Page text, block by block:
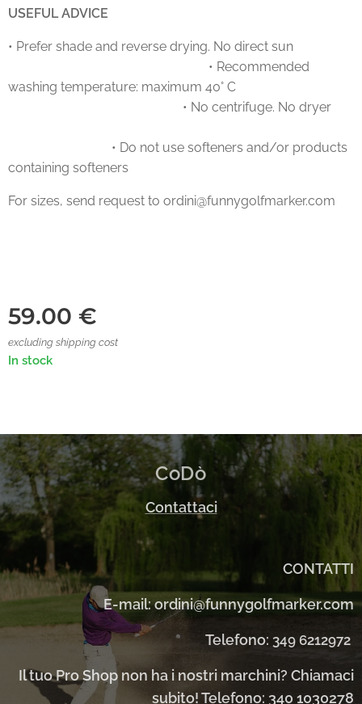
USEFUL ADVICE
• Prefer shade and reverse drying. No direct sun
• Recommended
washing temperature: maximum 40° C
• No centrifuge. No dryer
• Do not use softeners and/or products
containing softeners
For sizes, send request to ordini@funnygolfmarker.com
59.00 €
excluding shipping cost
In stock
CoDò
Contattaci
CONTATTI
E-mail: ordini@funnygolfmarker.com
Telefono: 349 6212972
Il tuo Pro Shop non ha i nostri marchini? Chiamaci
subito! Telefono: 340 1030278